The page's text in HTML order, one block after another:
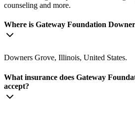
counseling and more.
Where is Gateway Foundation
Downers Grove, Illinois, United States.
What insurance does Gateway
accept?